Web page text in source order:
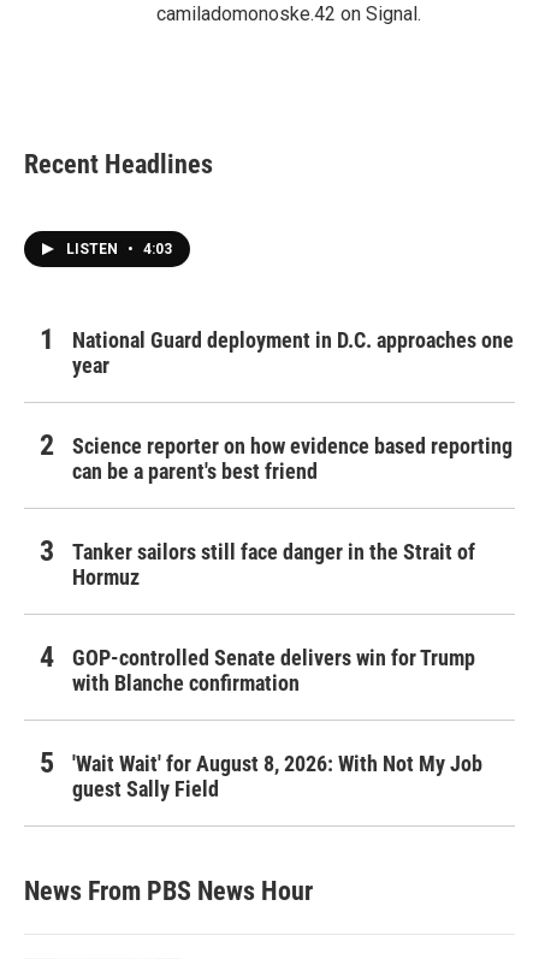
camiladomonoske.42 on Signal.
Recent Headlines
LISTEN • 4:03
National Guard deployment in D.C. approaches one
year
Science reporter on how evidence based reporting
can be a parent's best friend
Tanker sailors still face danger in the Strait of
Hormuz
GOP-controlled Senate delivers win for Trump
with Blanche confirmation
'Wait Wait' for August 8, 2026: With Not My Job
guest Sally Field
News From PBS News Hour